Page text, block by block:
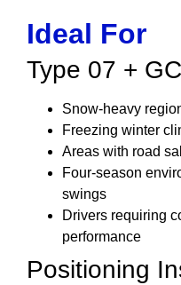
Ideal For
Type 07 +
Snow-heavy
Freezing winter
Areas with road
Four-season
swings
Drivers requiring
performance
Positioning